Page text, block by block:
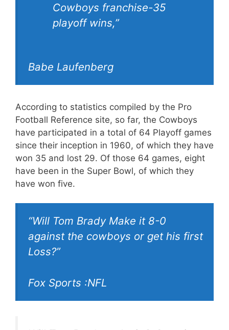
Cowboys franchise-35
playoff wins,”
Babe Laufenberg
According to statistics compiled by the Pro
Football Reference site, so far, the Cowboys
have participated in a total of 64 Playoff games
since their inception in 1960, of which they have
won 35 and lost 29. Of those 64 games, eight
have been in the Super Bowl, of which they
have won five.
“Will Tom Brady Make it 8-0
against the cowboys or get his first
Loss?”
Fox Sports :NFL